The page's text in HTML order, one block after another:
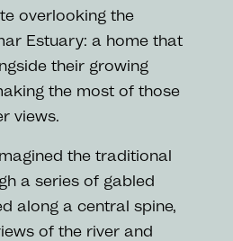
overlooking the
Estuary: a home that
their growing
the most of those
views.
the traditional
a series of gabled
along a central spine,
of the river and